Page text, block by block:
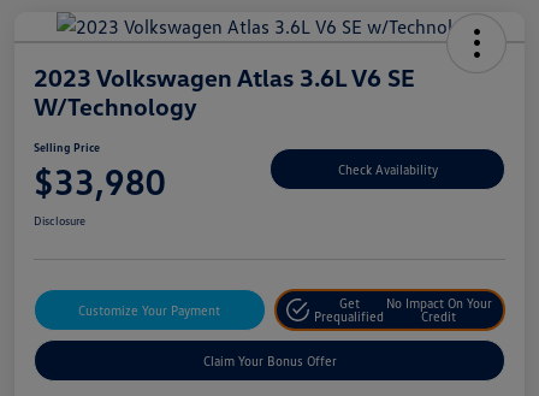
2023 Volkswagen Atlas 3.6L V6 SE
W/Technology
Selling Price
$33,980 Check Availability
Disclosure
Customize Your Payment
Get
Prequalified
No Impact On Your
Credit
Claim Your Bonus Offer